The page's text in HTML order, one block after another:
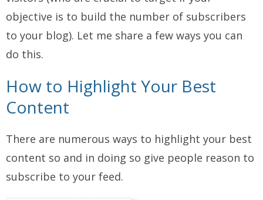
objective is to build the number of subscribers
to your blog). Let me share a few ways you can
do this.
How to Highlight Your Best
Content
There are numerous ways to highlight your best
content so and in doing so give people reason to
subscribe to your feed.